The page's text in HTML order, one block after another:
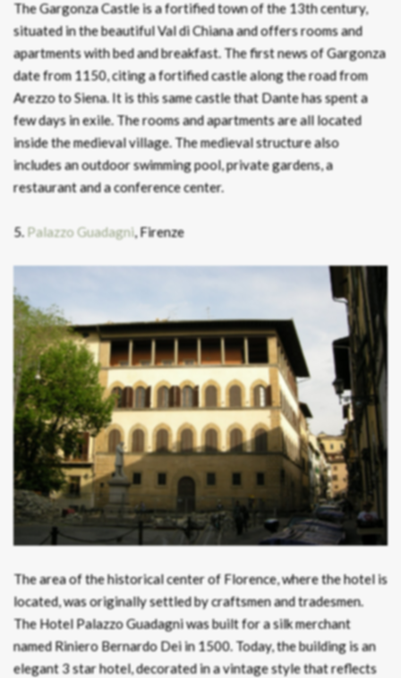
The Gargonza Castle is a fortified town of the 13th century,
situated in the beautiful Val di Chiana and offers rooms and
apartments with bed and breakfast. The first news of Gargonza
date from 1150, citing a fortified castle along the road from
Arezzo to Siena. It is this same castle that Dante has spent a
few days in exile. The rooms and apartments are all located
inside the medieval village. The medieval structure also
includes an outdoor swimming pool, private gardens, a
restaurant and a conference center.
5. Palazzo Guadagni, Firenze
The area of the historical center of Florence, where the hotel is
located, was originally settled by craftsmen and tradesmen.
The Hotel Palazzo Guadagni was built for a silk merchant
named Riniero Bernardo Dei in 1500. Today, the building is an
elegant 3 star hotel, decorated in a vintage style that reflects